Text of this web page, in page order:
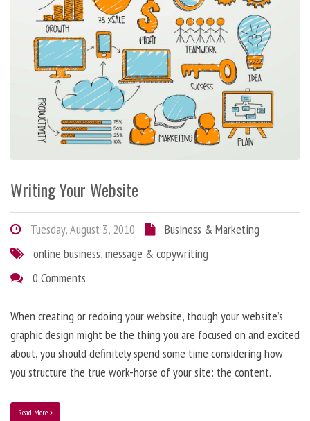
Writing Your Website
Tuesday, August 3, 2010
Business & Marketing
online business,message & copywriting
0 Comments
When creating or redoing your website, though your website’s
graphic design might be the thing you are focused on and excited
about, you should definitely spend some time considering how
you structure the true work-horse of your site: the content.
Read More